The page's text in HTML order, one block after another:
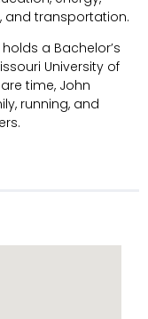
and transportation.
a Bachelor’s
University of
time, John
running, and